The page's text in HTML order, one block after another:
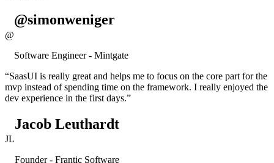
@
@simonweniger
Software Engineer - Mintgate
“SaasUI is really great and helps me to focus on the core part for the
mvp instead of spending time on the framework. I really enjoyed the
dev experience in the first days.”
JL
Jacob Leuthardt
Founder - Frantic Software